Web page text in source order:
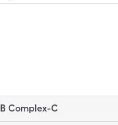
B Complex-C